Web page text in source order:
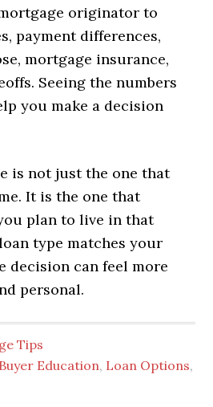
originator to
payment differences,
mortgage insurance,
Seeing the numbers
you make a decision
is not just the one that
It is the one that
plan to live in that
type matches your
decision can feel more
personal.
Tips
Education, Loan Options,